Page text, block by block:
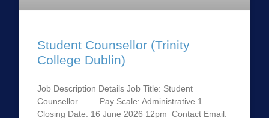
Student Counsellor (Trinity
College Dublin)
Job Description Details Job Title: Student
Counsellor Pay Scale: Administrative 1
Closing Date: 16 June 2026 12pm Contact Email: